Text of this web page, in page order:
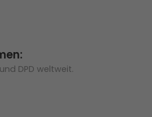
DPD weltweit.